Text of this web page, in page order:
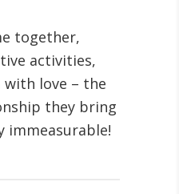
together,
activities,
love – the
they bring
immeasurable!